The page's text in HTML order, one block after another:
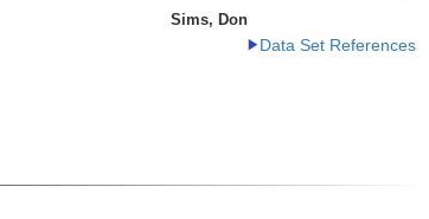
Sims, Don
Data Set References